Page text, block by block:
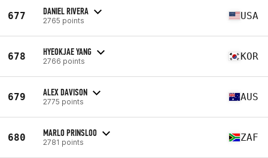
677 DANIEL RIVERA
2765 points USA
678 HYEOKJAE YANG
2766 points KOR
679 ALEX DAVISON
2775 points AUS
680 MARLO PRINSLOO
2781 points ZAF